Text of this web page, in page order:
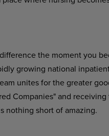
the moment you
growing national
unites for the greater
Companies" and
nothing short of amazing.